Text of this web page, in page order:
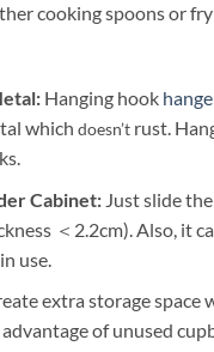
cooking spoons or
Hanging hook
which doesn’trust.
Cabinet: Just slide
＜2.2cm). Also, it
use.
extra storage space
of unused